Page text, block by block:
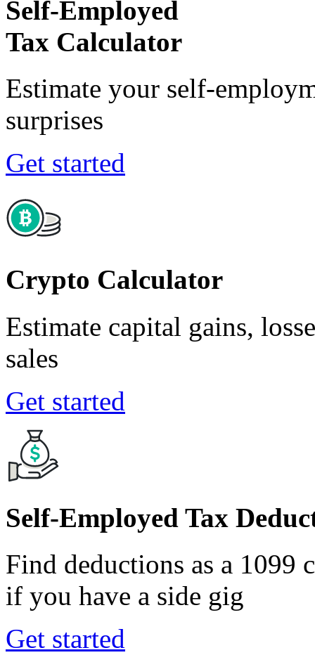
Self-Employed
Tax Calculator
Estimate your self-
surprises
Get started
Crypto Calculator
Estimate capital gains,
sales
Get started
Self-Employed Tax
Find deductions as a 1099
if you have a side gig
Get started